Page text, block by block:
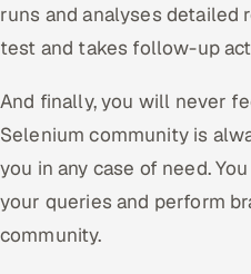
runs and analyses detailed
test and takes follow-up
And finally, you will never
Selenium community is
you in any case of need.
your queries and perform
community.